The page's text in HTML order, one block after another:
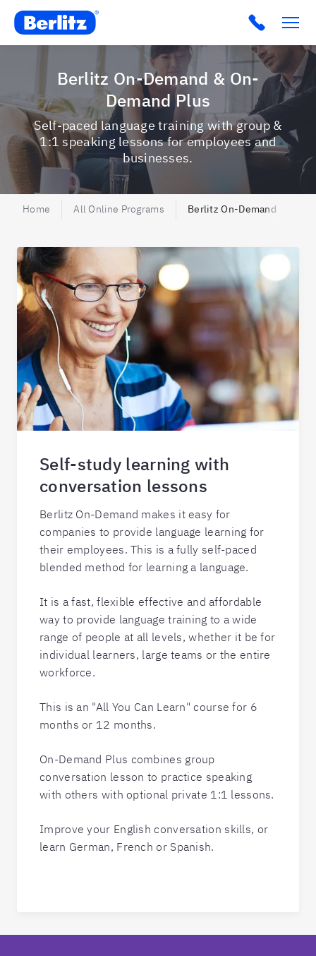
Berlitz AU Click to
Berlitz On-Demand & On-
Demand Plus
Self-paced language training with group &
1:1 speaking lessons for employees and
businesses.
Home All Online Programs Berlitz On-Demand
Self-study learning with
conversation lessons
Berlitz On-Demand makes it easy for
companies to provide language learning for
their employees. This is a fully self-paced
blended method for learning a language.
It is a fast, flexible effective and affordable
way to provide language training to a wide
range of people at all levels, whether it be for
individual learners, large teams or the entire
workforce.
This is an "All You Can Learn" course for 6
months or 12 months.
On-Demand Plus combines group
conversation lesson to practice speaking
with others with optional private 1:1 lessons.
Improve your English conversation skills, or
learn German, French or Spanish.